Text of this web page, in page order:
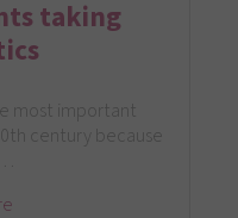
taking
most important
century because